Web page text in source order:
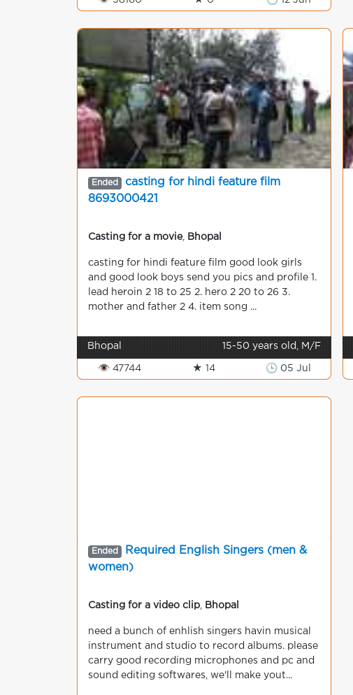
Ended
casting for hindi feature film
8693000421
Casting for a movie, Bhopal
casting for hindi feature film good look girls
and good look boys send you pics and profile 1.
lead heroin 2 18 to 25 2. hero 2 20 to 26 3.
mother and father 2 4. item song ...
Bhopal 15-50 years old, M/F
👁 47744 ★ 14 🕒 05 Jul
Ended
Required English Singers (men &
women)
Casting for a video clip Bhopal
need a bunch of enhlish singers havin musical
instrument and studio to record albums. please
carry good recording microphones and pc and
sound editing softwares, we'll make yout...